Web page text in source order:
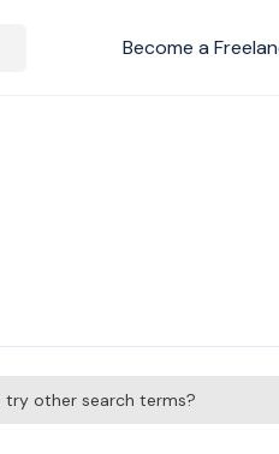
Become a
try other search terms?